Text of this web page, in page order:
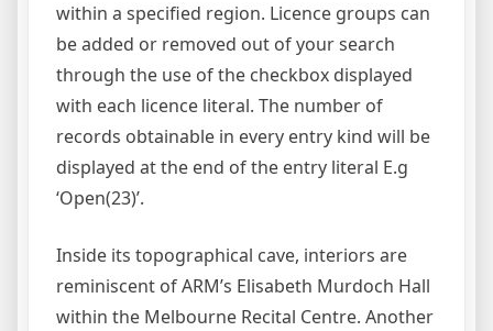
within a specified region. Licence groups can
be added or removed out of your search
through the use of the checkbox displayed
with each licence literal. The number of
records obtainable in every entry kind will be
displayed at the end of the entry literal E.g
‘Open(23)’.
Inside its topographical cave, interiors are
reminiscent of ARM’s Elisabeth Murdoch Hall
within the Melbourne Recital Centre. Another